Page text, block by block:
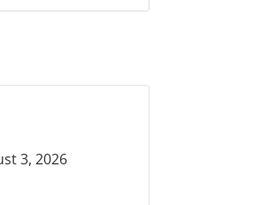
3, 2026